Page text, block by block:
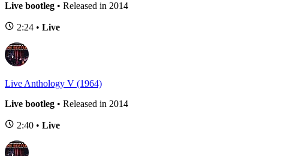
Live bootleg • Released in 2014
2:24 • Live
Live Anthology V (1964)
Live bootleg • Released in 2014
2:40 • Live